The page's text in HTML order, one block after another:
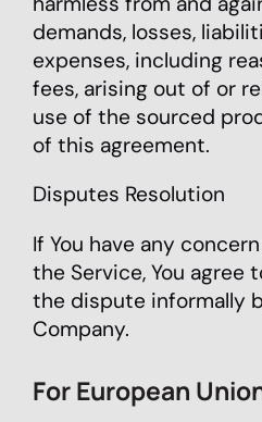
demands, losses,
expenses, including
fees, arising out of or
use of the sourced
of this agreement.
Disputes Resolution
If You have any
the Service, You
the dispute informally
Company.
For European